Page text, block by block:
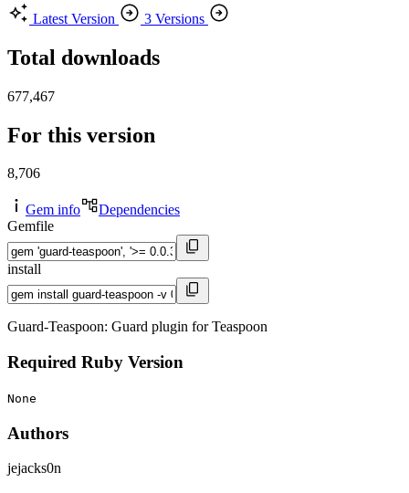
Latest Version
3 Versions
Total downloads
677,467
For this version
8,706
Gem info
Dependencies
Gemfile
install
Guard-Teaspoon: Guard plugin for Teaspoon
Required Ruby Version
None
Authors
jejacks0n